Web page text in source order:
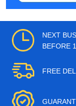
NEXT
BEFORE
FREE